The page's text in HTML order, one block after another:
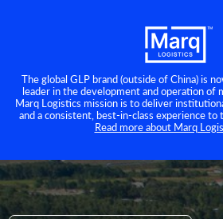
The global GLP brand (outside of China) is
leader in the development and operation of
Marq Logistics mission is to deliver
and a consistent, best-in-class experience to
Read more about Marq